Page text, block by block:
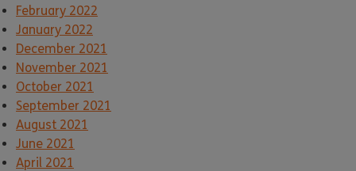
February 2022
January 2022
December 2021
November 2021
October 2021
September 2021
August 2021
June 2021
April 2021